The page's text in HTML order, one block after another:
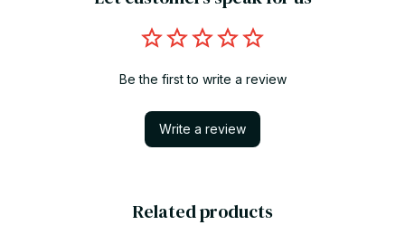
Be the first to write a review
Write a review
Related products